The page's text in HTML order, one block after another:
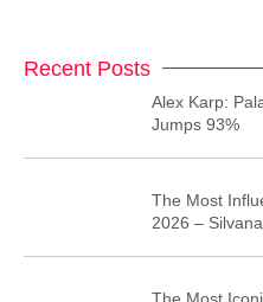
Recent Posts
Alex Karp:
Jumps 93%
The Most
2026 –